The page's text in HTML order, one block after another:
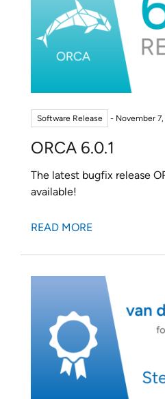
Software Release - November
ORCA 6.0.1
The latest bugfix release
available!
READ MORE